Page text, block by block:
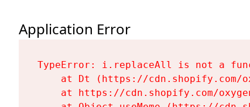
Application Error
TypeError: i.replaceAll is not a
at Dt (https://cdn.shopify.com/
at https://cdn.shopify.com/